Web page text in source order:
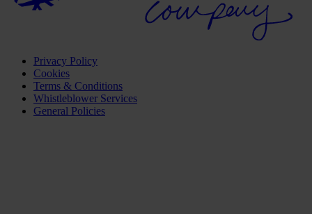
Privacy Policy
Cookies
Terms & Conditions
Whistleblower Services
General Policies